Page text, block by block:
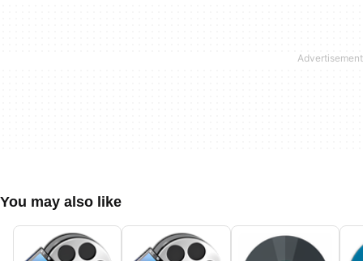
You may also like